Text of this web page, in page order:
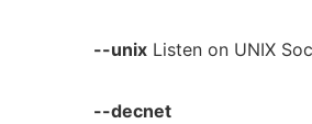
--unixListen on UNIX
--decnet